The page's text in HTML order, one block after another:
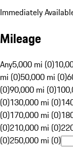
Immediately
Mileage
Any5,000 mi (0)
mi (0)50,000 mi (0)
(0)90,000 mi (0)
(0)130,000 mi (0)
(0)170,000 mi (0)
(0)210,000 mi (0)
(0)250,000 mi (0)